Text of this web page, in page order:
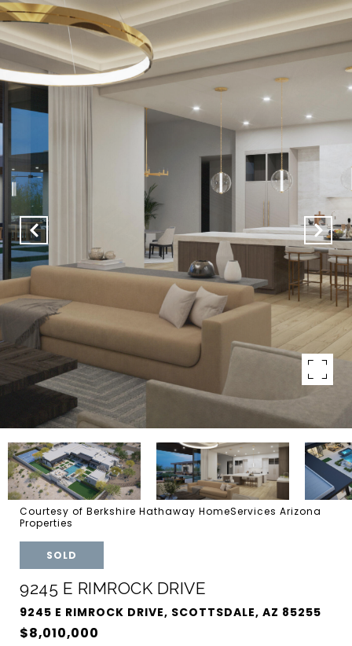
Courtesy of Berkshire Hathaway HomeServices Arizona
Properties
SOLD
9245 E RIMROCK DRIVE
9245 E RIMROCK DRIVE, SCOTTSDALE, AZ 85255
$8,010,000